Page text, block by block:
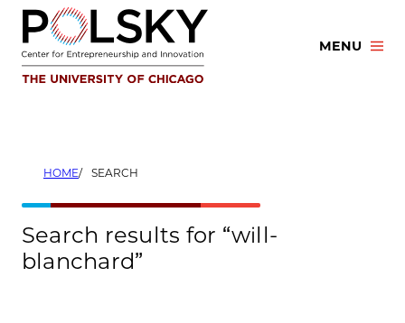
Skip
content
MENU
HOME SEARCH
Search results for “will-
blanchard”